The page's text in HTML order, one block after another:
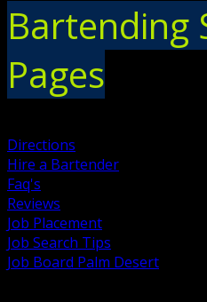
Bartending
Pages
Directions
Hire a Bartender
Faq's
Reviews
Job Placement
Job Search Tips
Job Board Palm Desert